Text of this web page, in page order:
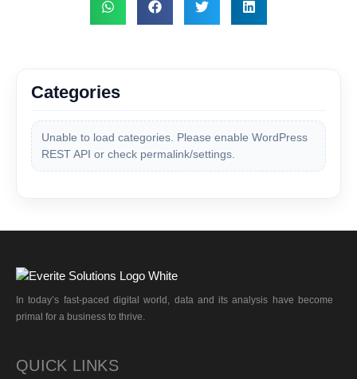
Categories
Unable to load categories. Please enable WordPress
REST API or check permalink/settings.
In today’s fast-paced digital world, data and its analysis have become
primal for a business to thrive.
QUICK LINKS